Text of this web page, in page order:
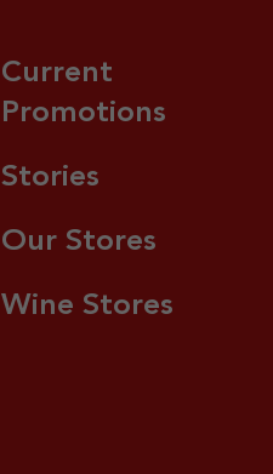
Current
Promotions
Stories
Our Stores
Wine Stores